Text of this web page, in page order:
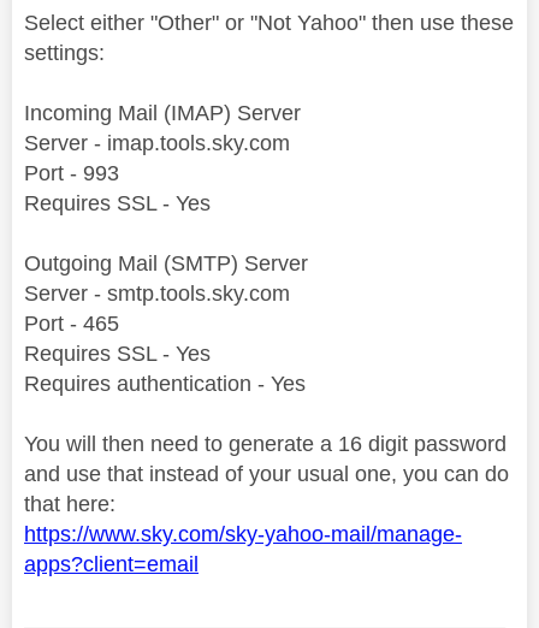
Select either "Other" or "Not Yahoo" then use these
settings:
Incoming Mail (IMAP) Server
Server - imap.tools.sky.com
Port - 993
Requires SSL - Yes
Outgoing Mail (SMTP) Server
Server - smtp.tools.sky.com
Port - 465
Requires SSL - Yes
Requires authentication - Yes
You will then need to generate a 16 digit password
and use that instead of your usual one, you can do
that here:
https://www.sky.com/sky-yahoo-mail/manage-
apps?client=email